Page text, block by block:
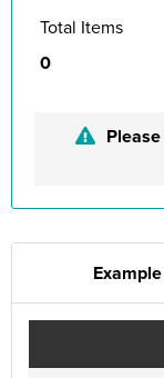
Total Items
0